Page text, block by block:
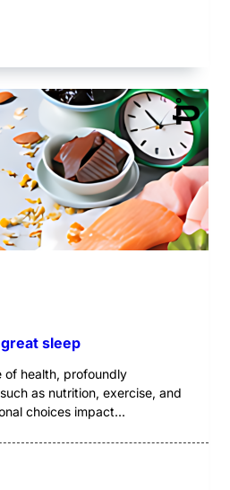
sleep
of health, profoundly
as nutrition, exercise, and
choices impact...